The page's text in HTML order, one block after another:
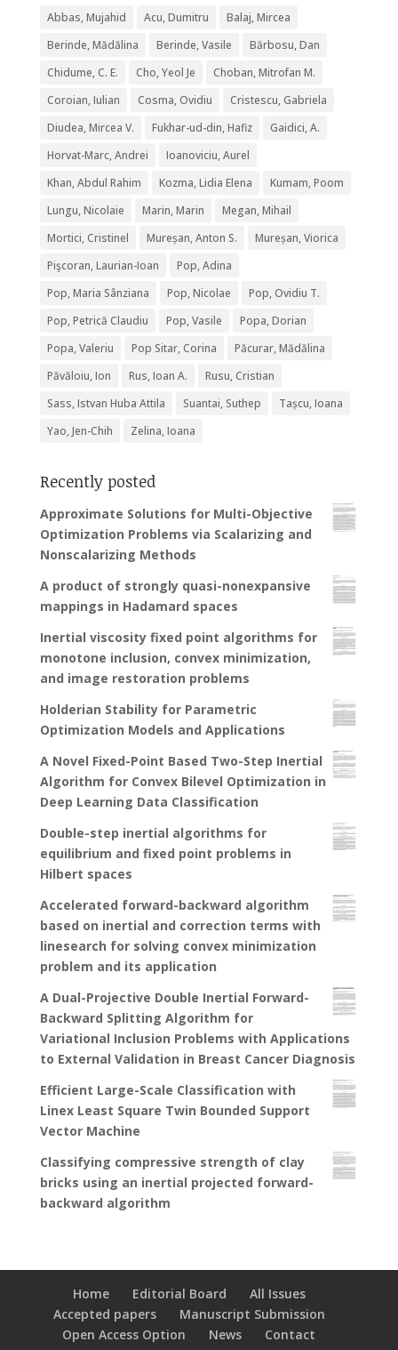
Abbas, Mujahid Acu, Dumitru
Balaj, Mircea
Berinde, Mădălina
Berinde, Vasile
Bărbosu, Dan
Chidume, C. E.
Cho, Yeol Je
Choban, Mitrofan M.
Coroian, Iulian
Cosma, Ovidiu
Cristescu, Gabriela
Diudea, Mircea V.
Fukhar-ud-din, Hafiz
Gaidici, A.
Horvat-Marc, Andrei
Ioanoviciu, Aurel
Khan, Abdul Rahim
Kozma, Lidia Elena
Kumam, Poom
Lungu, Nicolaie
Marin, Marin
Megan, Mihail
Mortici, Cristinel
Mureșan, Anton S.
Mureșan, Viorica
Pişcoran, Laurian-Ioan
Pop, Adina
Pop, Maria Sânziana
Pop, Nicolae
Pop, Ovidiu T.
Pop, Petrică Claudiu
Pop, Vasile
Popa, Dorian
Popa, Valeriu
Pop Sitar, Corina
Păcurar, Mădălina
Păvăloiu, Ion
Rus, Ioan A.
Rusu, Cristian
Sass, Istvan Huba Attila
Suantai, Suthep
Tașcu, Ioana
Yao, Jen-Chih
Zelina, Ioana
Recently posted
Approximate Solutions for Multi-Objective
Optimization Problems via Scalarizing and
Nonscalarizing Methods
A product of strongly quasi-nonexpansive
mappings in Hadamard spaces
Inertial viscosity fixed point algorithms for
monotone inclusion, convex minimization,
and image restoration problems
Holderian Stability for Parametric
Optimization Models and Applications
A Novel Fixed-Point Based Two-Step Inertial
Algorithm for Convex Bilevel Optimization in
Deep Learning Data Classification
Double-step inertial algorithms for
equilibrium and fixed point problems in
Hilbert spaces
Accelerated forward-backward algorithm
based on inertial and correction terms with
linesearch for solving convex minimization
problem and its application
A Dual-Projective Double Inertial Forward-
Backward Splitting Algorithm for
Variational Inclusion Problems with Applications
to External Validation in Breast Cancer Diagnosis
Efficient Large-Scale Classification with
Linex Least Square Twin Bounded Support
Vector Machine
Classifying compressive strength of clay
bricks using an inertial projected forward-
backward algorithm
Home Editorial Board
All Issues
Accepted papers
Manuscript Submission
Open Access Option
News
Contact